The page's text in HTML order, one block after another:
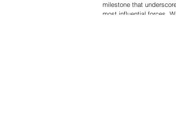
milestone that
most influential forces.